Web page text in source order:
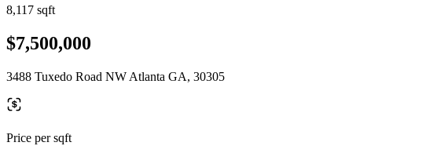
8,117 sqft
$7,500,000
3488 Tuxedo Road NW Atlanta GA, 30305
Price per sqft